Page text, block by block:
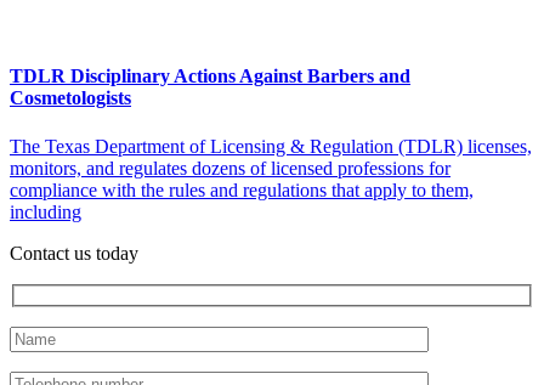
TDLR Disciplinary Actions Against Barbers and
Cosmetologists
The Texas Department of Licensing & Regulation (TDLR) licenses,
monitors, and regulates dozens of licensed professions for
compliance with the rules and regulations that apply to them,
including
Contact us today